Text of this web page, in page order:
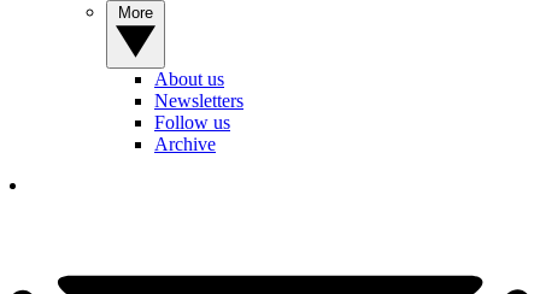
About us
Newsletters
Follow us
Archive